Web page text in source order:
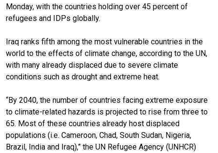
Monday, with the countries holding over 45 percent of
refugees and IDPs globally.
Iraq ranks fifth among the most vulnerable countries in the
world to the effects of climate change, according to the UN,
with many already displaced due to severe climate
conditions such as drought and extreme heat.
“By 2040, the number of countries facing extreme exposure
to climate-related hazards is projected to rise from three to
65. Most of these countries already host displaced
populations (i.e. Cameroon, Chad, South Sudan, Nigeria,
Brazil, India and Iraq),” the UN Refugee Agency (UNHCR)